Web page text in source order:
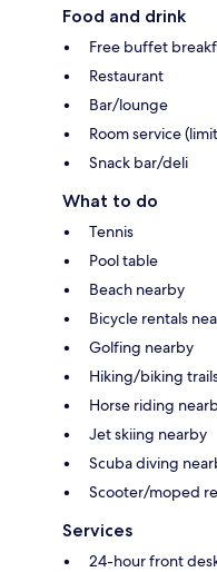
Food and drink
Free buffet
Restaurant
Bar/lounge
Room service
Snack bar/deli
What to do
Tennis
Pool table
Beach nearby
Bicycle rentals
Golfing nearby
Hiking/biking
Horse riding
Jet skiing nearby
Scuba diving
Scooter/moped
Services
24-hour front